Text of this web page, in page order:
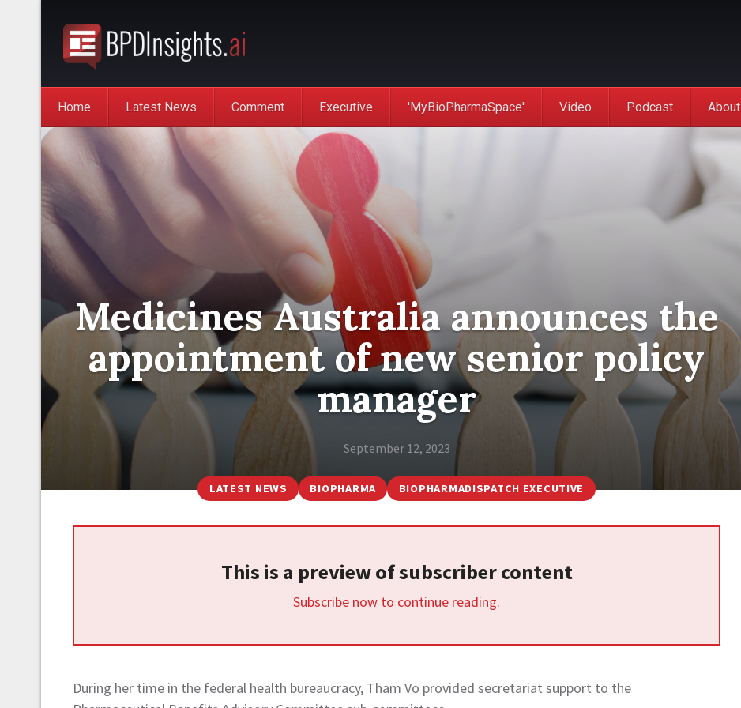
Home Latest News Comment Executive 'MyBioPharmaSpace' Video Podcast About
Medicines Australia announces the
appointment of new senior policy
manager
September 12, 2023
LATEST NEWS BIOPHARMA BIOPHARMADISPATCH EXECUTIVE
This is a preview of subscriber content
Subscribe now to continue reading.
During her time in the federal health bureaucracy, Tham Vo provided secretariat support to the